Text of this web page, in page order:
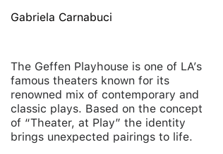
Gabriela Carnabuci
The Geffen Playhouse is one of LA’s
famous theaters known for its
renowned mix of contemporary and
classic plays. Based on the concept
of “Theater, at Play” the identity
brings unexpected pairings to life.